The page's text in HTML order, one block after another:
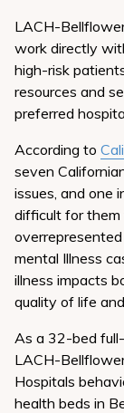
LACH-
work directly
high-risk
resources and
preferred
According to
seven
issues, and one
difficult for them
mental Illness
illness impacts
quality of life
As a 32-bed
LACH-
Hospitals
health beds in